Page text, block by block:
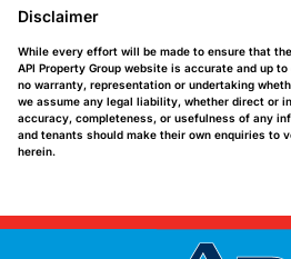
Disclaimer
While every effort will be made to ensure that
API Property Group website is accurate and up
no warranty, representation or undertaking
we assume any legal liability, whether direct or
accuracy, completeness, or usefulness of any
and tenants should make their own enquiries to
herein.